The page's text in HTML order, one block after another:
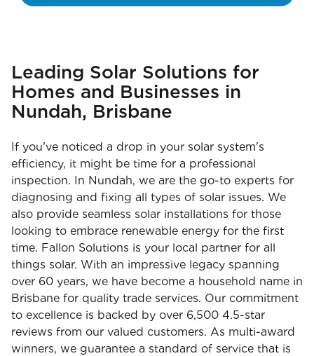
Leading Solar Solutions for
Homes and Businesses in
Nundah, Brisbane
If you've noticed a drop in your solar system's
efficiency, it might be time for a professional
inspection. In Nundah, we are the go-to experts for
diagnosing and fixing all types of solar issues. We
also provide seamless solar installations for those
looking to embrace renewable energy for the first
time. Fallon Solutions is your local partner for all
things solar. With an impressive legacy spanning
over 60 years, we have become a household name in
Brisbane for quality trade services. Our commitment
to excellence is backed by over 6,500 4.5-star
reviews from our valued customers. As multi-award
winners, we guarantee a standard of service that is